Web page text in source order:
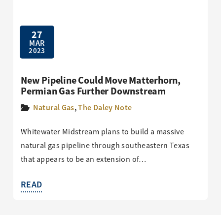
27
MAR
2023
New Pipeline Could Move Matterhorn,
Permian Gas Further Downstream
Natural Gas,The Daley Note
Whitewater Midstream plans to build a massive
natural gas pipeline through southeastern Texas
that appears to be an extension of…
READ